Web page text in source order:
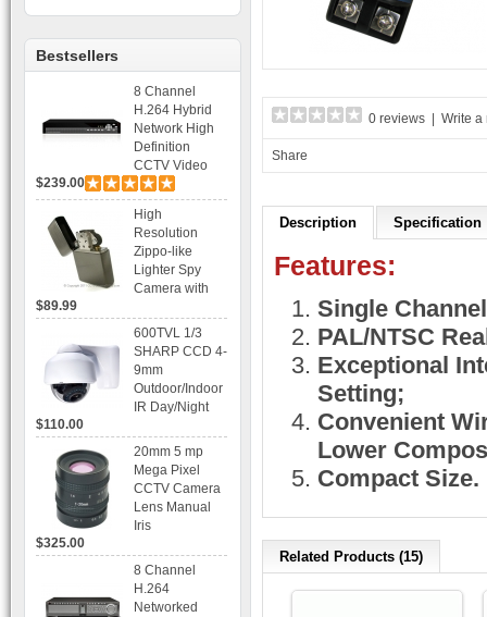
Bestsellers
8 Channel
H.264 Hybrid
Network High
Definition
CCTV Video
Recorder DVR
Capable for 2
SATA HDD and
Mobile
Browsing
$239.00
High
Resolution
Zippo-like
Lighter Spy
Camera with
Recording
$89.99
600TVL 1/3
SHARP CCD 4-
9mm
Outdoor/Indoor
IR Day/Night
Axis Dome
Bracket CCTV
Camera with
BLC, AES and
Bracket
$110.00
20mm 5 mp
Mega Pixel
CCTV Camera
Lens Manual
Iris
$325.00
8 Channel
H.264
Networked
0 reviews Write a
Share
Description Specification
Features:
Single
PAL/NTSC
Exceptional
Setting;
Convenient
Lower
Compact Size.
Related Products (15)